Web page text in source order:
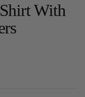
With